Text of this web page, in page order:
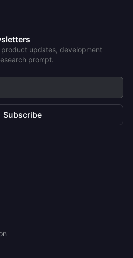
updates, development
prompt.
Subscribe